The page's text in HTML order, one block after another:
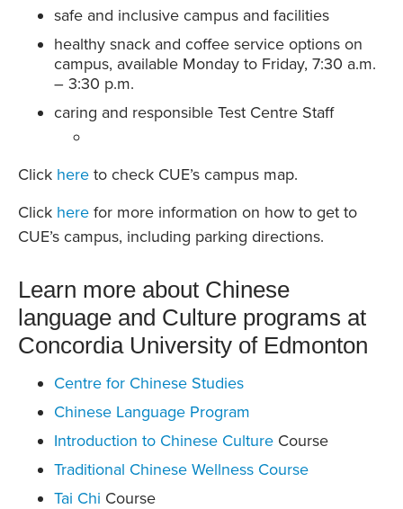
safe and inclusive campus and facilities
healthy snack and coffee service options on
campus, available Monday to Friday, 7:30 a.m.
– 3:30 p.m.
caring and responsible Test Centre Staff
Click here to check CUE’s campus map.
Click here for more information on how to get to
CUE’s campus, including parking directions.
Learn more about Chinese
language and Culture programs at
Concordia University of Edmonton
Centre for Chinese Studies
Chinese Language Program
Introduction to Chinese Culture Course
Traditional Chinese Wellness Course
Tai Chi Course